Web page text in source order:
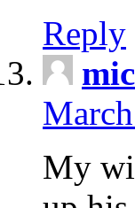
Reply
My